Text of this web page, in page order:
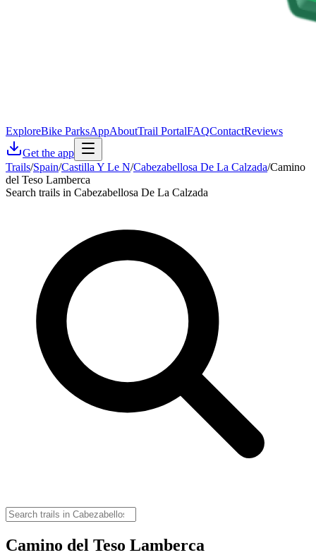
ExploreBike ParksAppAboutTrail PortalFAQContactReviews
Get the app
Trails/Spain/Castilla Y Le N/Cabezabellosa De La Calzada/Camino
del Teso Lamberca
Search trails in Cabezabellosa De La Calzada
Camino del Teso Lamberca